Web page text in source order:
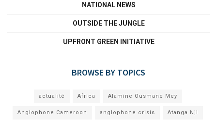
NATIONAL NEWS
OUTSIDE THE JUNGLE
UPFRONT GREEN INITIATIVE
BROWSE BY TOPICS
actualité Africa Alamine Ousmane Mey
Anglophone Cameroon anglophone crisis Atanga Nji